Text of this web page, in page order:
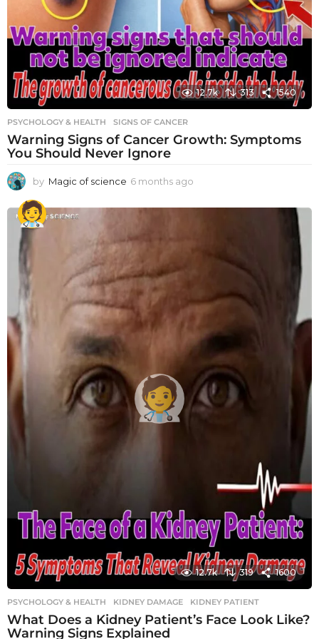
12.7k 313 1540
PSYCHOLOGY & HEALTH SIGNS OF CANCER
Warning Signs of Cancer Growth: Symptoms
You Should Never Ignore
by Magic of science 6 months ago
o
o
12.7k 319 1600
PSYCHOLOGY & HEALTH KIDNEY DAMAGE ,KIDNEY PATIENT
What Does a Kidney Patient’s Face Look Like?
Warning Signs Explained